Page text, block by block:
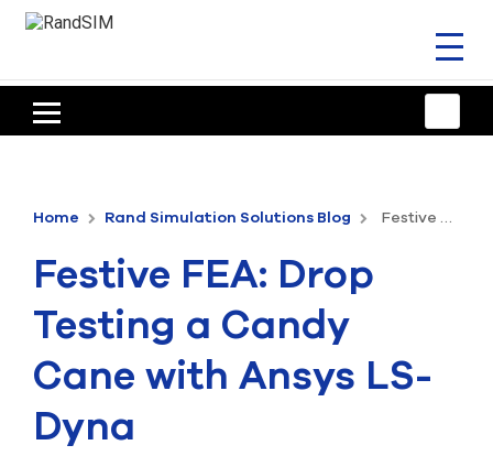
HOME
ANSYS OFFERINGS
CONSULTING
RESOURCES
COMPANY
TALK TO AN EXPERT
Home Rand Simulation Solutions Blog Festive FEA: Drop Testing a Candy Cane with Ansys LS-Dyna
Festive FEA: Drop
Testing a Candy
Cane with Ansys LS-
Dyna